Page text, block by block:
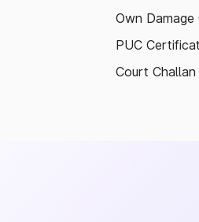
Own
PUC
Court Challan